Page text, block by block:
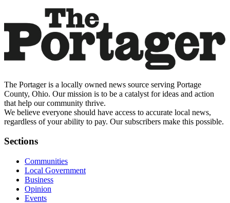
The Portager is a locally owned news source serving Portage
County, Ohio. Our mission is to be a catalyst for ideas and action
that help our community thrive.
We believe everyone should have access to accurate local news,
regardless of your ability to pay. Our subscribers make this possible.
Sections
Communities
Local Government
Business
Opinion
Events